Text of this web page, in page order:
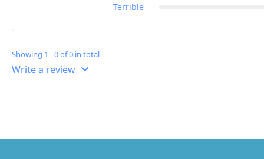
Terrible
Showing 1 - 0 of 0 in total
Write a review